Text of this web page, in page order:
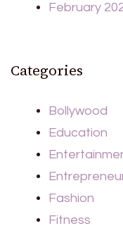
February
Categories
Bollywood
Education
Fashion
Fitness